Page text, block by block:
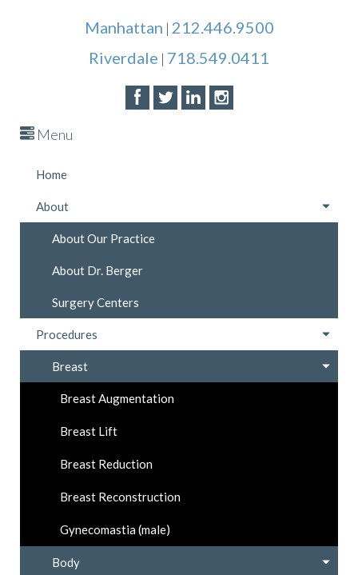
Manhattan | 212.446.9500
Riverdale | 718.549.0411
Menu
Home
About
About Our Practice
About Dr. Berger
Surgery Centers
Procedures
Breast
Breast Augmentation
Breast Lift
Breast Reduction
Breast Reconstruction
Gynecomastia (male)
Body